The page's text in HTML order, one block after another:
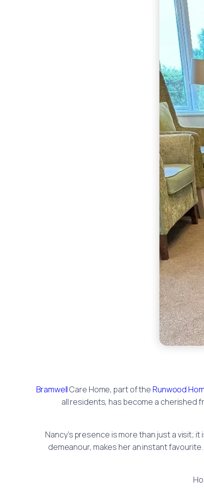
BramwellCare Home, part of the Runwood
all residents, has become a cherished
Nancy’s presence is more than just a visit;
demeanour, makes her an instant